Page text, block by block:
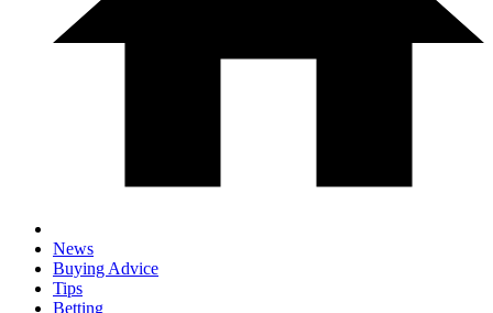
News
Buying Advice
Tips
Betting